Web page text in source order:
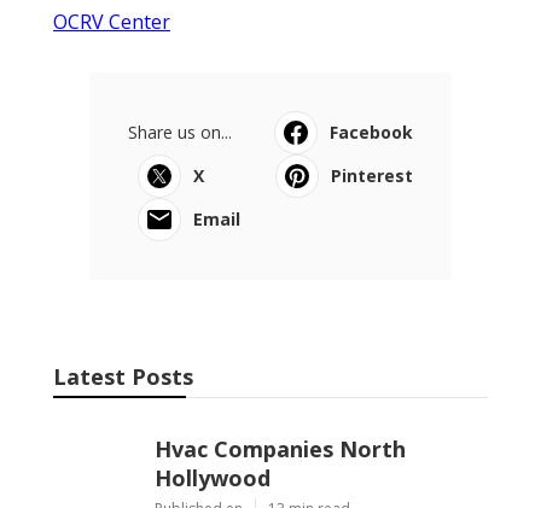
OCRV Center
Share us on...
Facebook
X
Pinterest
Email
Latest Posts
Hvac Companies North
Hollywood